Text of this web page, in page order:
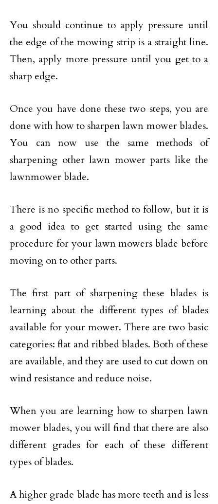
You should continue to apply pressure until
the edge of the mowing strip is a straight line.
Then, apply more pressure until you get to a
sharp edge.
Once you have done these two steps, you are
done with how to sharpen lawn mower blades.
You can now use the same methods of
sharpening other lawn mower parts like the
lawnmower blade.
There is no specific method to follow, but it is
a good idea to get started using the same
procedure for your lawn mowers blade before
moving on to other parts.
The first part of sharpening these blades is
learning about the different types of blades
available for your mower. There are two basic
categories: flat and ribbed blades. Both of these
are available, and they are used to cut down on
wind resistance and reduce noise.
When you are learning how to sharpen lawn
mower blades, you will find that there are also
different grades for each of these different
types of blades.
A higher grade blade has more teeth and is less